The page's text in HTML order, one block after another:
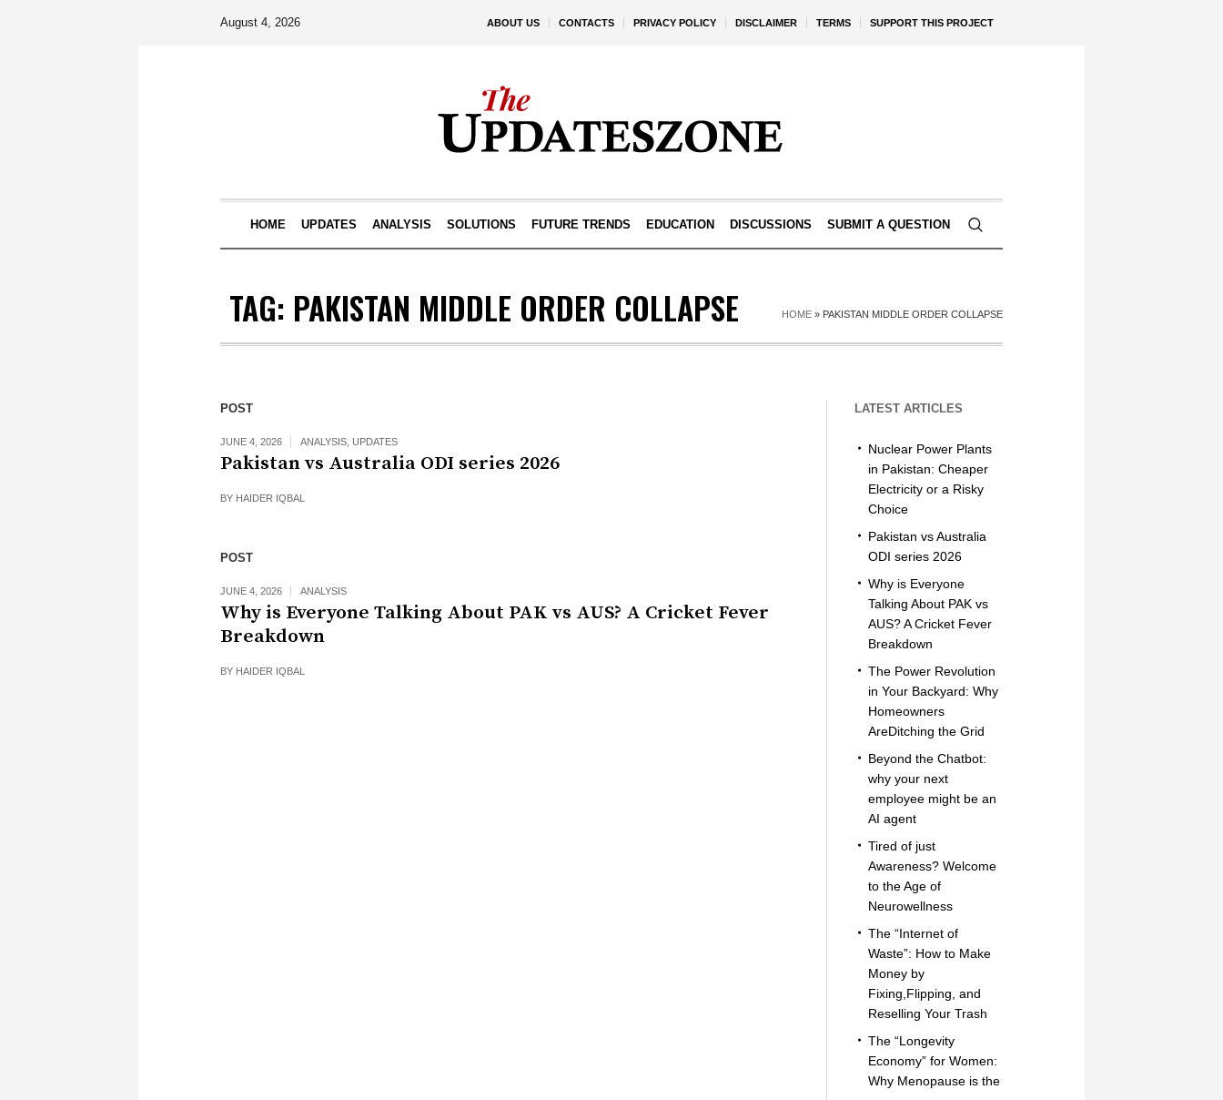
ABOUT US CONTACTS PRIVACY POLICY DISCLAIMER TERMS SUPPORT THIS PROJECT
August 4, 2026
HOME UPDATES ANALYSIS SOLUTIONS FUTURE TRENDS EDUCATION DISCUSSIONS SUBMIT A QUESTION
TAG: PAKISTAN MIDDLE ORDER COLLAPSE HOME » PAKISTAN MIDDLE ORDER COLLAPSE
POST
JUNE 4, 2026 ANALYSIS UPDATES
Pakistan vs Australia ODI series 2026
BY HAIDER IQBAL
POST
JUNE 4, 2026 ANALYSIS
Why is Everyone Talking About PAK vs AUS? A Cricket Fever
Breakdown
BY HAIDER IQBAL
LATEST ARTICLES
Nuclear Power Plants
in Pakistan: Cheaper
Electricity or a Risky
Choice
Pakistan vs Australia
ODI series 2026
Why is Everyone
Talking About PAK vs
AUS? A Cricket Fever
Breakdown
The Power Revolution
in Your Backyard: Why
Homeowners
AreDitching the Grid
Beyond the Chatbot:
why your next
employee might be an
AI agent
Tired of just
Awareness? Welcome
to the Age of
Neurowellness
The “Internet of
Waste”: How to Make
Money by
Fixing,Flipping, and
Reselling Your Trash
The “Longevity
Economy” for Women:
Why Menopause is the